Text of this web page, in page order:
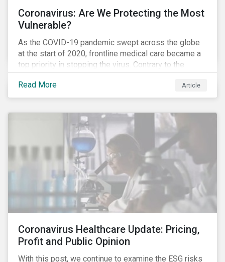
Coronavirus: Are We Protecting the Most
Vulnerable?
As the COVID-19 pandemic swept across the globe
at the start of 2020, frontline medical care became a
top priority in stopping the virus. Contrary to the
improvement in case management at hospitals, the
number of cases in long term care homes (LTCH)
rose sharply. With the situation evolving by the hour at
exponentially in the US.
Read More Article
Coronavirus Healthcare Update: Pricing,
Profit and Public Opinion
With this post, we continue to examine the ESG risks